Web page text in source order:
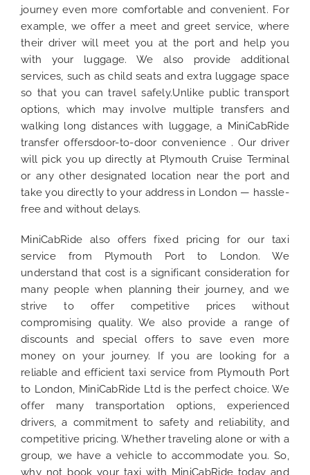
journey even more comfortable and convenient. For
example, we offer a meet and greet service, where
their driver will meet you at the port and help you
with your luggage. We also provide additional
services, such as child seats and extra luggage space
so that you can travel safely.Unlike public transport
options, which may involve multiple transfers and
walking long distances with luggage, a MiniCabRide
transfer offersdoor-to-door convenience . Our driver
will pick you up directly at Plymouth Cruise Terminal
or any other designated location near the port and
take you directly to your address in London — hassle-
free and without delays.
MiniCabRide also offers fixed pricing for our taxi
service from Plymouth Port to London. We
understand that cost is a significant consideration for
many people when planning their journey, and we
strive to offer competitive prices without
compromising quality. We also provide a range of
discounts and special offers to save even more
money on your journey. If you are looking for a
reliable and efficient taxi service from Plymouth Port
to London, MiniCabRide Ltd is the perfect choice. We
offer many transportation options, experienced
drivers, a commitment to safety and reliability, and
competitive pricing. Whether traveling alone or with a
group, we have a vehicle to accommodate you. So,
why not book your taxi with MiniCabRide today and